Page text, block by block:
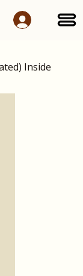
Inside